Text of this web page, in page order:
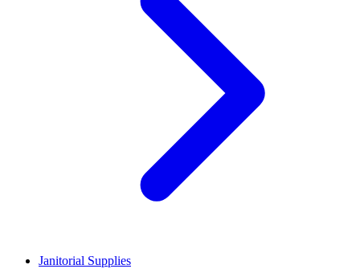
Janitorial Supplies